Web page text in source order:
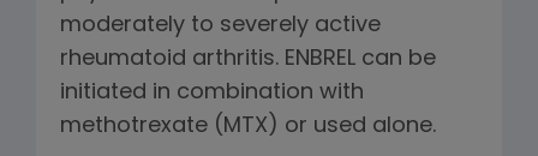
moderately to severely active
rheumatoid arthritis. ENBREL can be
initiated in combination with
methotrexate (MTX) or used alone.